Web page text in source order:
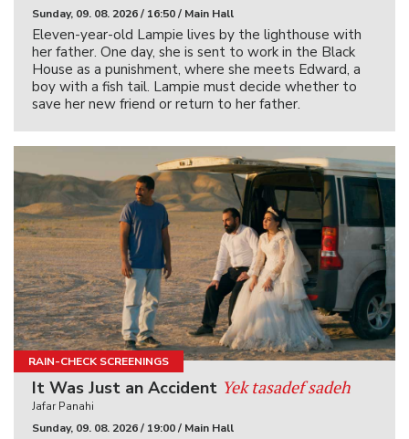
Sunday, 09. 08. 2026 / 16:50 / Main Hall
Eleven-year-old Lampie lives by the lighthouse with
her father. One day, she is sent to work in the Black
House as a punishment, where she meets Edward, a
boy with a fish tail. Lampie must decide whether to
save her new friend or return to her father.
RAIN-CHECK SCREENINGS
It Was Just an Accident Yek tasadef sadeh
Jafar Panahi
Sunday, 09. 08. 2026 / 19:00 / Main Hall